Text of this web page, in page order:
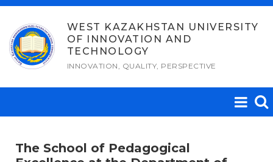
Skip
content
WEST KAZAKHSTAN UNIVERSITY
OF INNOVATION AND
TECHNOLOGY
INNOVATION, QUALITY, PERSPECTIVE
The School of Pedagogical